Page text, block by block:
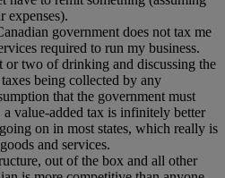
expenses).
government does not tax me
required to run my business.
or two of drinking and discussing the
being collected by any
that the government must
value-added tax is infinitely better
on in most states, which really is
and services.
out of the box and all other